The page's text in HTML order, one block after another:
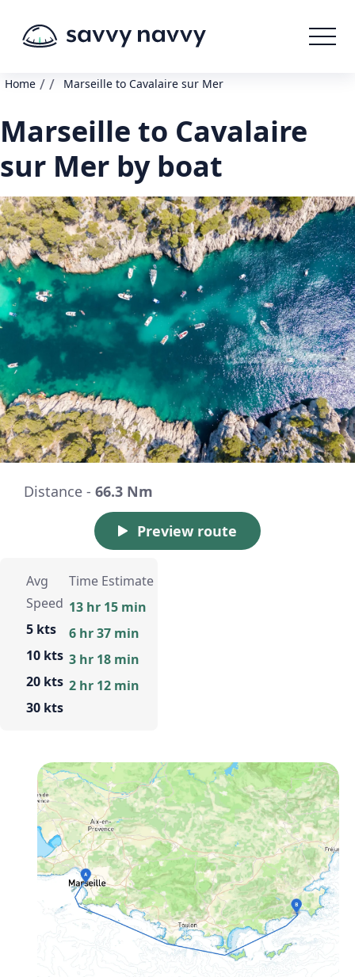
Home / / Marseille to Cavalaire sur Mer
Marseille to Cavalaire
sur Mer by boat
Distance - 66.3 Nm
Preview route
Avg
Speed
5 kts
10 kts
20 kts
30 kts
Time Estimate
13 hr 15 min
6 hr 37 min
3 hr 18 min
2 hr 12 min